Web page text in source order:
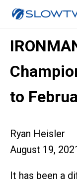
to
Ryan Heisler
August 19,
It has been a